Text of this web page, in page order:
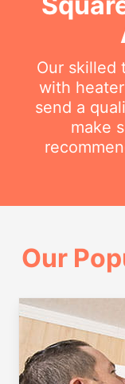
Our skilled
with
send a
make
Our